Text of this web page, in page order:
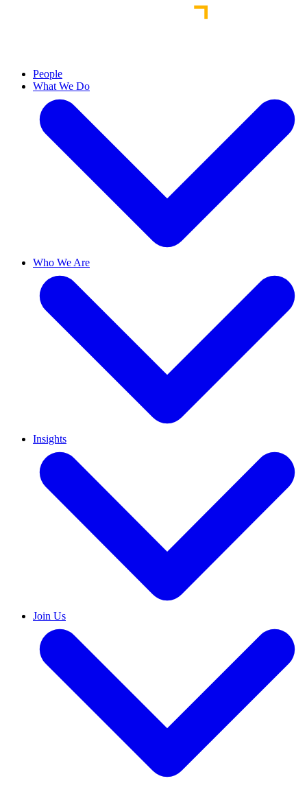
People
What We Do
Who We Are
Insights
Join Us